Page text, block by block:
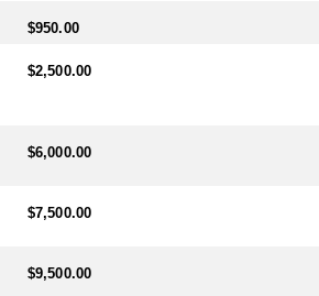
$950.00
$2,500.00
$6,000.00
$7,500.00
$9,500.00